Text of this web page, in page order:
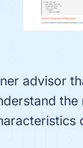
advisor
the